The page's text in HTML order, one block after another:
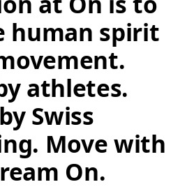
human spirit
athletes.
Swiss
Move with
On.